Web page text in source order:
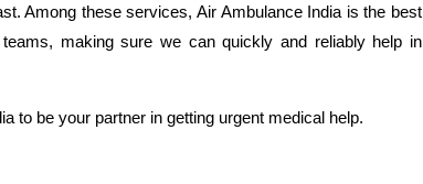
Among these services, Air Ambulance India is the best
making sure we can quickly and reliably help in
to be your partner in getting urgent medical help.